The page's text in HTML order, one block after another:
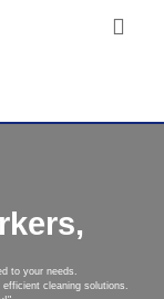
to your needs.
cleaning solutions.